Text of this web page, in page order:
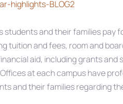
students and their families
tuition and fees, room and
aid, including grants and
at each campus have
and their families regarding